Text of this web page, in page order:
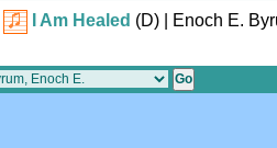
I Am Healed (D) | Enoch E.